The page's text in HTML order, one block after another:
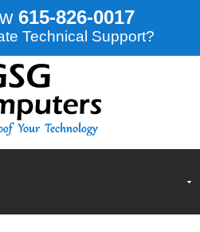
615-826-0017
Technical Support?